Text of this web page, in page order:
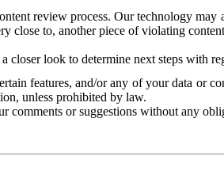
review process. Our technology
close to, another piece of violating
closer look to determine next steps with
features, and/or any of your data or
unless prohibited by law.
comments or suggestions without any